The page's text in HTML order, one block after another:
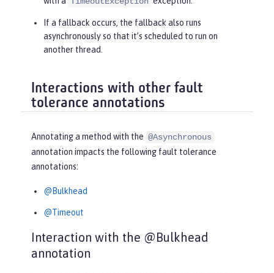
If a fallback occurs, the fallback also runs
asynchronously so that it’s scheduled to run on
another thread.
Interactions with other fault
tolerance annotations
Annotating a method with the @Asynchronous
annotation impacts the following fault tolerance
annotations:
@Bulkhead
@Timeout
Interaction with the @Bulkhead
annotation